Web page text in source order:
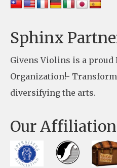
e
s
e
l
a
Sphinx
Givens Violins is a proud
Organization!-
diversifying the arts.
Our